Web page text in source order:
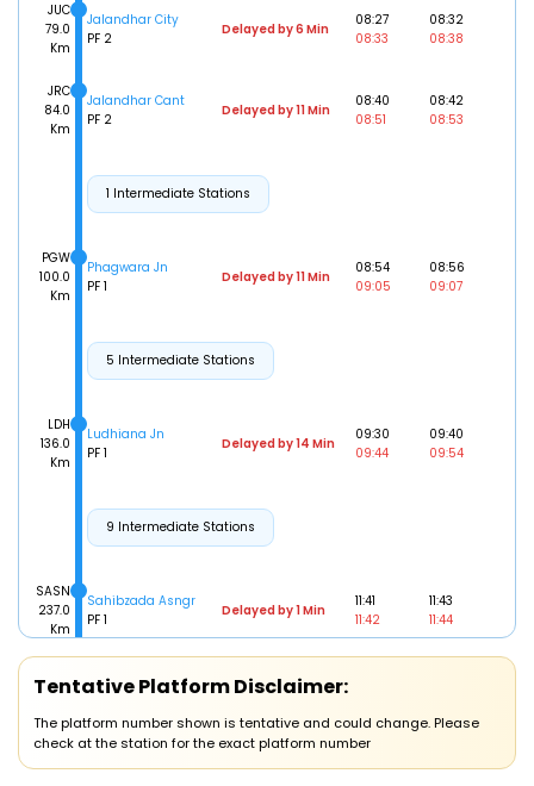
JUC
79.0
Km
Jalandhar City
PF 2
Delayed by 6 Min
08:27
08:33
08:32
08:38
JRC
84.0
Km
Jalandhar Cant
PF 2
Delayed by 11 Min
08:40
08:51
08:42
08:53
1 Intermediate Stations
PGW
100.0
Km
Phagwara Jn
PF 1
Delayed by 11 Min
08:54
09:05
08:56
09:07
5 Intermediate Stations
LDH
136.0
Km
Ludhiana Jn
PF 1
Delayed by 14 Min
09:30
09:44
09:40
09:54
9 Intermediate Stations
SASN
237.0
Km
Sahibzada Asngr
PF 1
Delayed by 1 Min
11:41
11:42
11:43
11:44
248.0
Chandigarh
Delayed by 1 Min
6 Intermediate Stations
Tentative Platform Disclaimer:
The platform number shown is tentative and could change. Please
check at the station for the exact platform number